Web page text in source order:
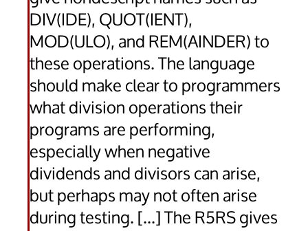
DIV(IDE), QUOT(IENT),
MOD(ULO), and REM(AINDER) to
these operations. The language
should make clear to programmers
what division operations their
programs are performing,
especially when negative
dividends and divisors can arise,
but perhaps may not often arise
during testing. [...] The R5RS gives